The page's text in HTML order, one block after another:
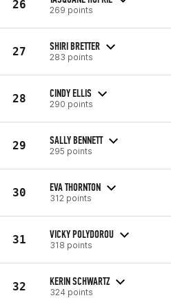
26 269 points
27 SHIRI BRETTER
283 points
28 CINDY ELLIS
290 points
29 SALLY BENNETT
295 points
30 EVA THORNTON
312 points
31 VICKY POLYDOROU
318 points
32 KERIN SCHWARTZ
324 points